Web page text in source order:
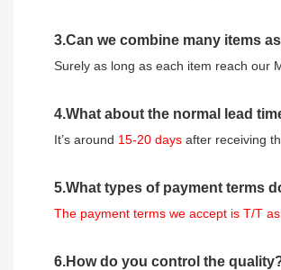
3.Can we combine many items
Surely as long as each item reach our
4.What about the normal lead
It’s around 15-20 days after receiving
5.What types of payment terms
The payment terms we accept is T/T
6.How do you control the